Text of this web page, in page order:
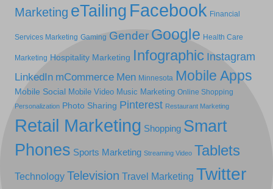
Marketing eTailing Facebook Financial
Services Marketing Gaming Gender Google Health Care
Marketing Hospitality Marketing Infographic Instagram
LinkedIn mCommerce Men Minnesota Mobile Apps
Mobile Social Mobile Video Music Marketing Online Shopping
Personalization Photo Sharing Pinterest Restaurant Marketing
Retail Marketing Shopping Smart
Phones Sports Marketing Streaming Video Tablets
Technology Television Travel Marketing Twitter